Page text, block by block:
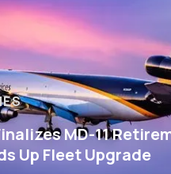
MD-11
Up Fleet Upgrade